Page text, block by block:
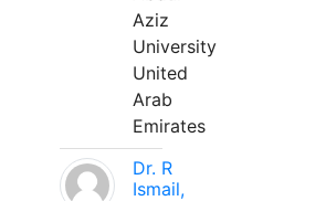
Aziz
University
United
Arab
Emirates
Dr. R
Ismail,